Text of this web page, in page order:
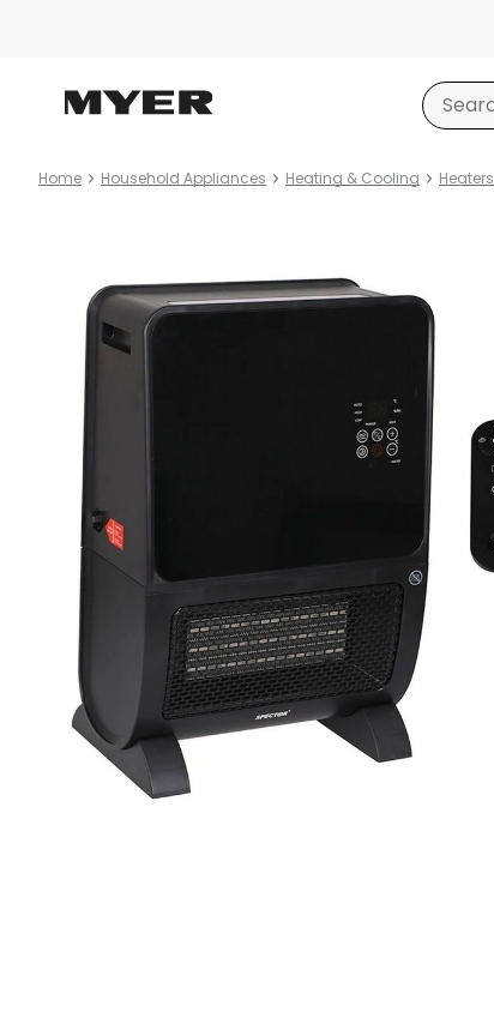
Home Household Appliances Heating & Cooling Heaters